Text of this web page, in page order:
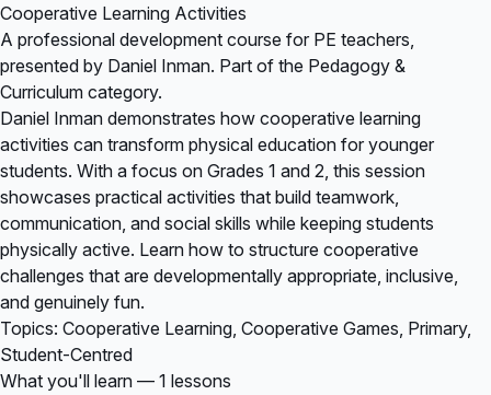
Cooperative Learning Activities
A professional development course for PE teachers,
presented by Daniel Inman. Part of the Pedagogy &
Curriculum category.
Daniel Inman demonstrates how cooperative learning
activities can transform physical education for younger
students. With a focus on Grades 1 and 2, this session
showcases practical activities that build teamwork,
communication, and social skills while keeping students
physically active. Learn how to structure cooperative
challenges that are developmentally appropriate, inclusive,
and genuinely fun.
Topics: Cooperative Learning, Cooperative Games, Primary,
Student-Centred
What you'll learn — 1 lessons